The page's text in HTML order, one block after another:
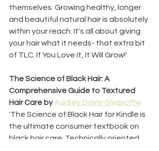
themselves. Growing healthy, longer
and beautiful natural hair is absolutely
within your reach. It's all about giving
your hair what it needs- that extra bit
of TLC. If You Love It, It Will Grow!'
The Science of Black Hair: A
Comprehensive Guide to Textured
Hair Care by Audrey Davis-Sivasothy
'The Science of Black Hair for Kindle is
the ultimate consumer textbook on
black hair care. Technically oriented